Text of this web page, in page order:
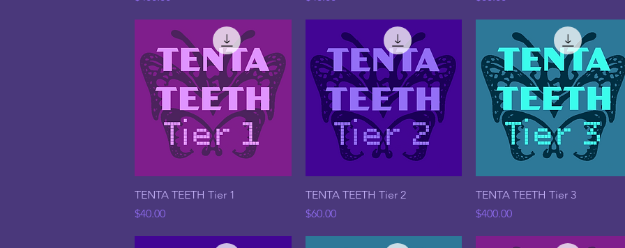
Quick View
TENTA TEETH Tier 1
Price
$40.00
Quick View
TENTA TEETH Tier 2
Price
$60.00
Quick View
TENTA TEETH Tier 3
Price
$400.00